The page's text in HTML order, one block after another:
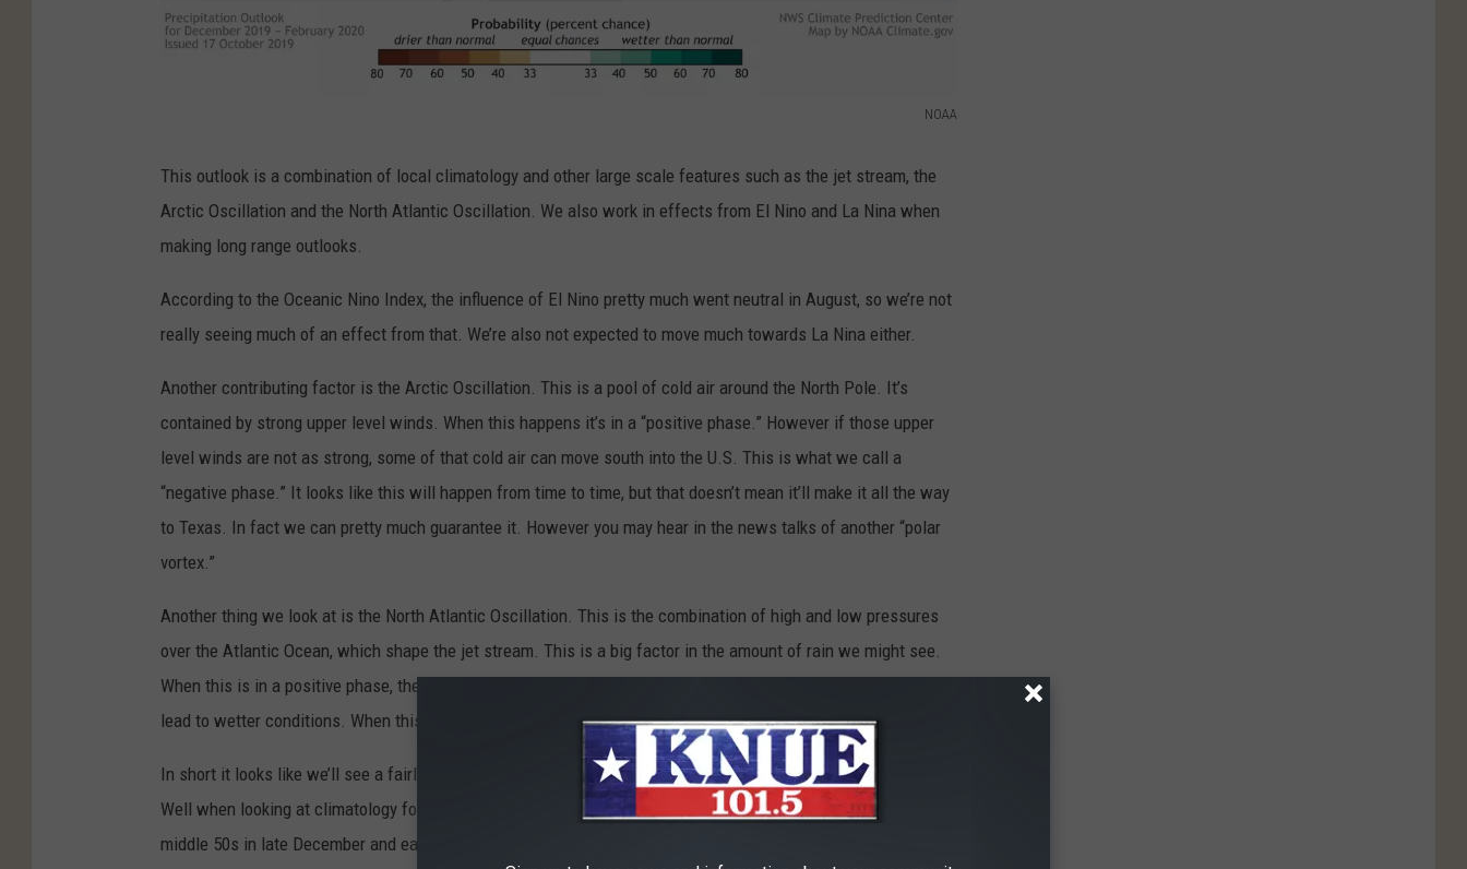
NOAA
O
A
A
This outlook is a combination of local climatology and other large scale features such as the jet stream, the
Arctic Oscillation and the North Atlantic Oscillation. We also work in effects from El Nino and La Nina when
making long range outlooks.
According to the Oceanic Nino Index, the influence of El Nino pretty much went neutral in August, so we’re not
really seeing much of an effect from that. We’re also not expected to move much towards La Nina either.
Another contributing factor is the Arctic Oscillation. This is a pool of cold air around the North Pole. It’s
contained by strong upper level winds. When this happens it’s in a “positive phase.” However if those upper
level winds are not as strong, some of that cold air can move south into the U.S. This is what we call a
“negative phase.” It looks like this will happen from time to time, but that doesn’t mean it’ll make it all the way
to Texas. In fact we can pretty much guarantee it. However you may hear in the news talks of another “polar
vortex.”
Another thing we look at is the North Atlantic Oscillation. This is the combination of high and low pressures
over the Atlantic Ocean, which shape the jet stream. This is a big factor in the amount of rain we might see.
When this is in a positive phase, there is a strong area of high pressure over the Atlantic, and that tends to
lead to wetter conditions. When this high pressure is weaker, we tend to see more dry time.
In short it looks like we’ll see a fairly mild and somewhat dry winter… but what does that translate to for us.
Well when looking at climatology for Tyler, the normal high drops from the middle 70s in late October, to the
middle 50s in late December and early January. We also normally pick up 11.11 inches of rain from December